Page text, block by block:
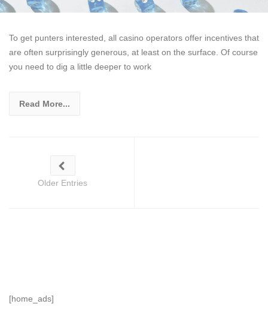
To get punters interested, all casino operators offer incentives that
are often surprisingly generous, at least on the surface. Of course
you need to dig a little deeper to work
Read More...
Older Entries
[home_ads]